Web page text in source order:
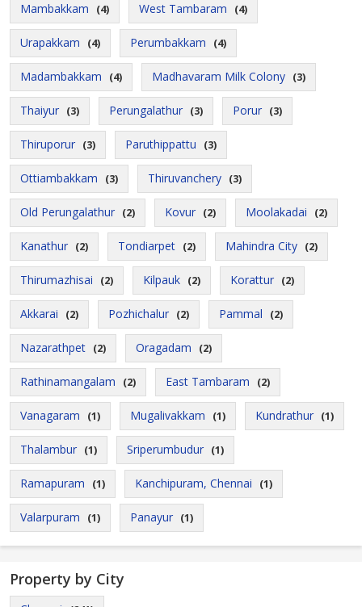
Mambakkam (4) West Tambaram (4)
Urapakkam (4) Perumbakkam (4)
Madambakkam (4) Madhavaram Milk Colony (3)
Thaiyur (3) Perungalathur (3) Porur (3)
Thiruporur (3) Paruthippattu (3)
Ottiambakkam (3) Thiruvanchery (3)
Old Perungalathur (2) Kovur (2) Moolakadai (2)
Kanathur (2) Tondiarpet (2) Mahindra City (2)
Thirumazhisai (2) Kilpauk (2) Korattur (2)
Akkarai (2) Pozhichalur (2) Pammal (2)
Nazarathpet (2) Oragadam (2)
Rathinamangalam (2) East Tambaram (2)
Vanagaram (1) Mugalivakkam (1) Kundrathur (1)
Thalambur (1) Sriperumbudur (1)
Ramapuram (1) Kanchipuram, Chennai (1)
Valarpuram (1) Panayur (1)
Property by City